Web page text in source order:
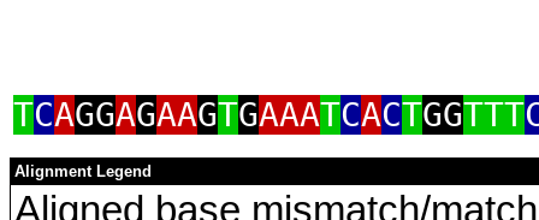
TCAGGAGAAGTGAAATCACTGGTTT
Alignment Legend
Aligned base mismatch/